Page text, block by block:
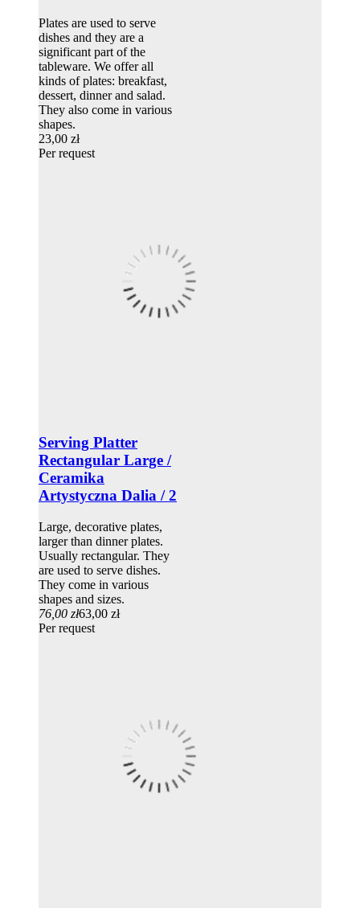
Plates are used to serve
dishes and they are a
significant part of the
tableware. We offer all
kinds of plates: breakfast,
dessert, dinner and salad.
They also come in various
shapes.
23,00 zł
Per request
Serving Platter
Rectangular Large /
Ceramika
Artystyczna Dalia / 2
Large, decorative plates,
larger than dinner plates.
Usually rectangular. They
are used to serve dishes.
They come in various
shapes and sizes.
76,00 zł63,00 zł
Per request